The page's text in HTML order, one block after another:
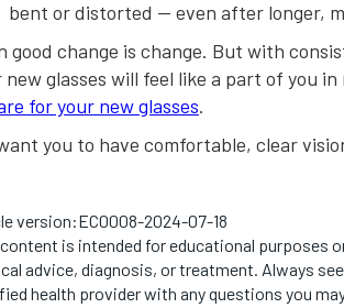
bent or distorted — even after longer,
good change is change. But with
new glasses will feel like a part of you
for your new glasses.
you to have comfortable, clear
version:EC0008-2024-07-18
is intended for educational purposes
advice, diagnosis, or treatment. Always
health provider with any questions you